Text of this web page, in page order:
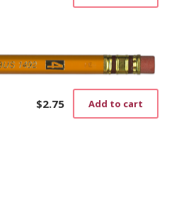
$2.75 Add to cart